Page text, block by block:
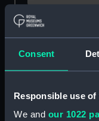
Consent
Responsible use
We and our 1022
Type: